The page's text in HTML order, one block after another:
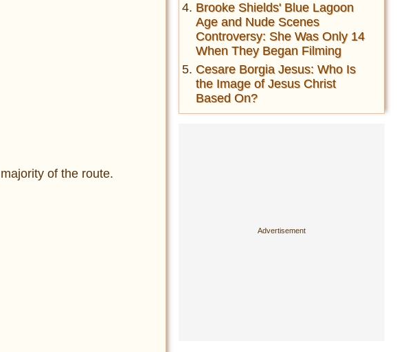
of the route.
Brooke Shields' Blue Lagoon
Age and Nude Scenes
Controversy: She Was Only 14
When They Began Filming
Cesare Borgia Jesus: Who Is
the Image of Jesus Christ
Based On?